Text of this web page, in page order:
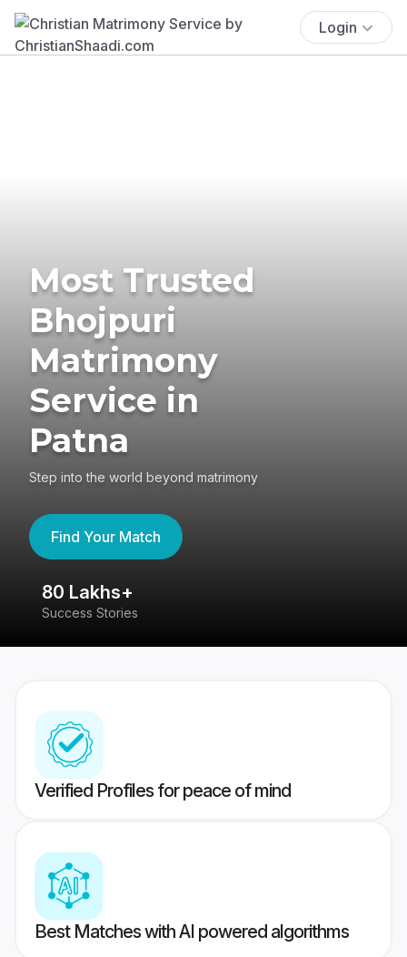
Login
Most Trusted
Bhojpuri
Matrimony
Service in
Patna
Step into the world beyond matrimony
Find Your Match
80 Lakhs+
Success Stories
Verified Profiles for peace of mind
Best Matches with AI powered algorithms